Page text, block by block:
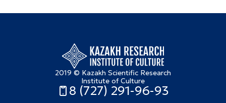
2019 © Kazakh Scientific Research
Institute of Culture
8 (727) 291-96-93